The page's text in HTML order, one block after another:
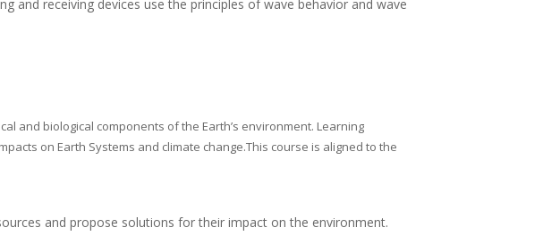
receiving devices use the principles of wave behavior and wave
and biological components of the Earth’s environment. Learning
on Earth Systems and climate change.This course is aligned to the
and propose solutions for their impact on the environment.